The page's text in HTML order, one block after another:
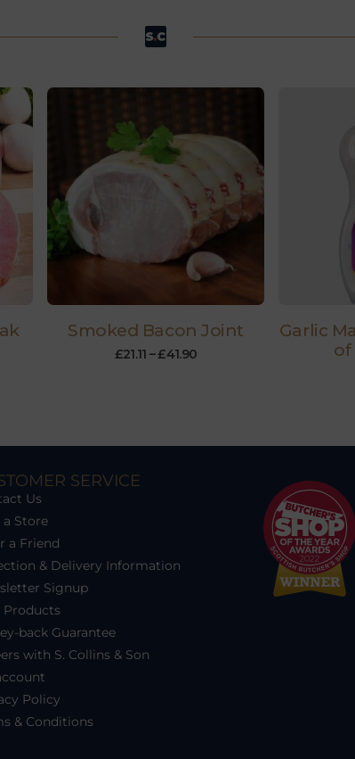
Smoked Bacon Joint
£21.11 –£41.90
Garlic
of
SERVICE
Us
a Store
a Friend
& Delivery Information
Signup
Products
back Guarantee
with S. Collins & Son
Policy
& Conditions